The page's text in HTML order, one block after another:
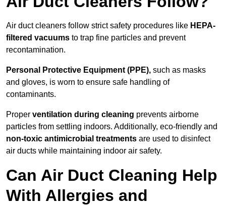
Air duct cleaners follow strict safety procedures like HEPA-
filtered vacuums to trap fine particles and prevent
recontamination.
Personal Protective Equipment (PPE), such as masks
and gloves, is worn to ensure safe handling of
contaminants.
Proper ventilation during cleaning prevents airborne
particles from settling indoors. Additionally, eco-friendly and
non-toxic antimicrobial treatments are used to disinfect
air ducts while maintaining indoor air safety.
Can Air Duct Cleaning Help
With Allergies and